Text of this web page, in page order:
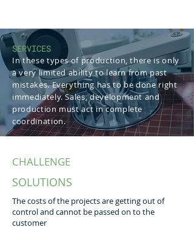
SERVICES
In these types of production, there is only
a very limited ability to learn from past
mistakes. Everything has to be done right
immediately. Sales, development and
production must act in complete
coordination.
CHALLENGE
SOLUTIONS
The costs of the projects are getting out of
control and cannot be passed on to the
customer